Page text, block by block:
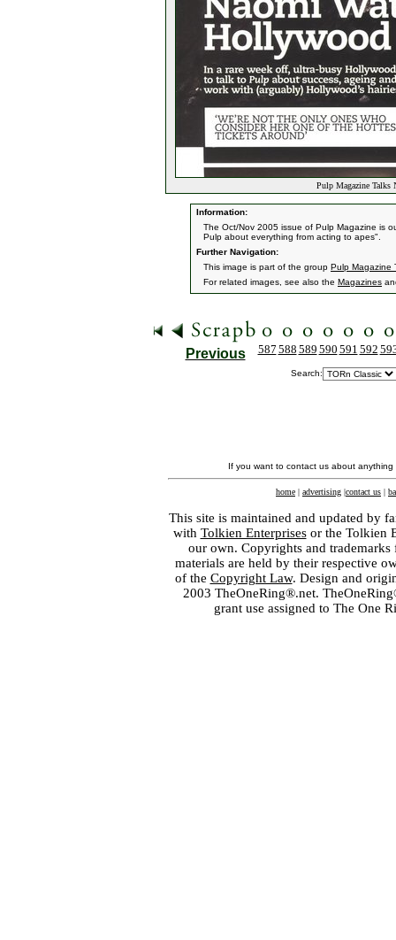
Pulp Magazine Talks
Information:
The Oct/Nov 2005 issue of Pulp Magazine is
Pulp about everything from acting to apes".
Further Navigation:
This image is part of the group Pulp Magazine
For related images, see also the Magazines
Previous 587 588 589 590 591 592
Search:
If you want to contact us about
home | advertising |contact us |
This site is maintained and updated by
with Tolkien Enterprisesor the Tolkien
our own. Copyrights and
materials are held by their respective
of the Copyright Law. Design and
2003 TheOneRing®.net.
grant use assigned to The One